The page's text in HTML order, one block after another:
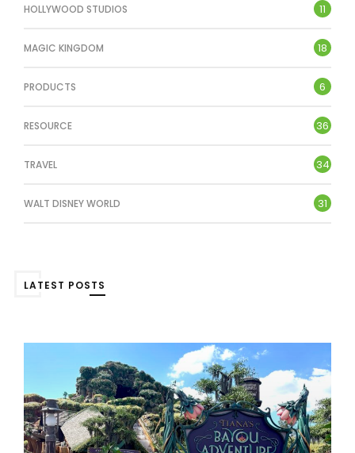
HOLLYWOOD STUDIOS 11
MAGIC KINGDOM 18
PRODUCTS 6
RESOURCE 36
TRAVEL 34
WALT DISNEY WORLD 31
LATEST POSTS